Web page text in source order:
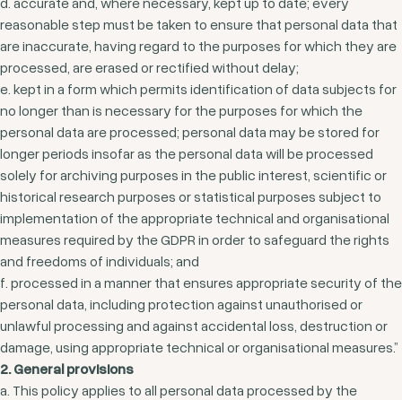
reasonable step must be taken to ensure that personal data that
are inaccurate, having regard to the purposes for which they are
processed, are erased or rectified without delay;
e. kept in a form which permits identification of data subjects for
no longer than is necessary for the purposes for which the
personal data are processed; personal data may be stored for
longer periods insofar as the personal data will be processed
solely for archiving purposes in the public interest, scientific or
historical research purposes or statistical purposes subject to
implementation of the appropriate technical and organisational
measures required by the GDPR in order to safeguard the rights
and freedoms of individuals; and
f. processed in a manner that ensures appropriate security of the
personal data, including protection against unauthorised or
unlawful processing and against accidental loss, destruction or
damage, using appropriate technical or organisational measures.”
2. General provisions
a. This policy applies to all personal data processed by the